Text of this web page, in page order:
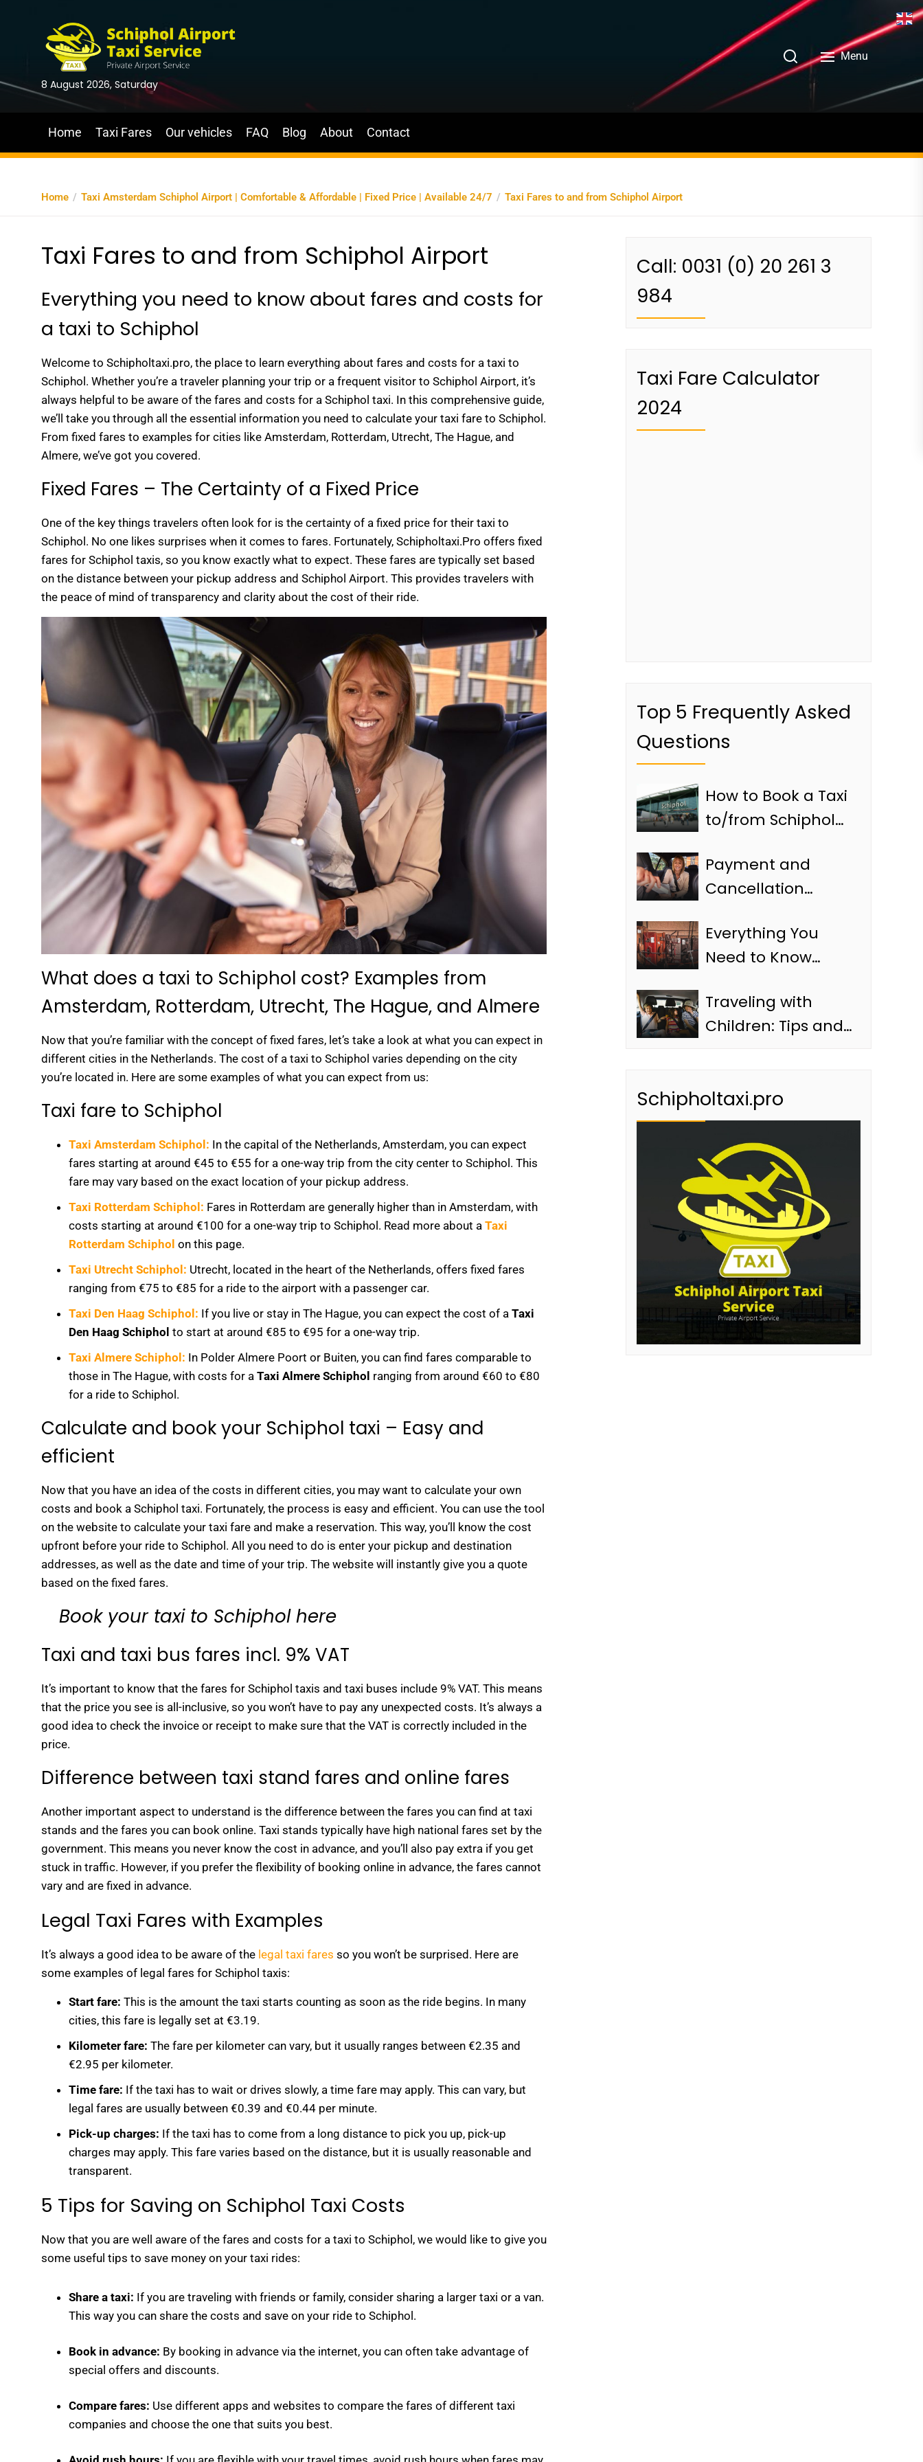
8 August 2026, Saturday
Menu
Home Taxi Fares Our vehicles FAQ Blog About Contact
Home Taxi Amsterdam Schiphol Airport | Comfortable & Affordable | Fixed Price | Available 24/7 Taxi Fares to and from Schiphol Airport
Taxi Fares to and from Schiphol Airport
Everything you need to know about fares and costs for
a taxi to Schiphol
Welcome to Schipholtaxi.pro, the place to learn everything about fares and costs for a taxi to
Schiphol. Whether you’re a traveler planning your trip or a frequent visitor to Schiphol Airport, it’s
always helpful to be aware of the fares and costs for a Schiphol taxi. In this comprehensive guide,
we’ll take you through all the essential information you need to calculate your taxi fare to Schiphol.
From fixed fares to examples for cities like Amsterdam, Rotterdam, Utrecht, The Hague, and
Almere, we’ve got you covered.
Fixed Fares – The Certainty of a Fixed Price
One of the key things travelers often look for is the certainty of a fixed price for their taxi to
Schiphol. No one likes surprises when it comes to fares. Fortunately, Schipholtaxi.Pro offers fixed
fares for Schiphol taxis, so you know exactly what to expect. These fares are typically set based
on the distance between your pickup address and Schiphol Airport. This provides travelers with
the peace of mind of transparency and clarity about the cost of their ride.
What does a taxi to Schiphol cost? Examples from
Amsterdam, Rotterdam, Utrecht, The Hague, and Almere
Now that you’re familiar with the concept of fixed fares, let’s take a look at what you can expect in
different cities in the Netherlands. The cost of a taxi to Schiphol varies depending on the city
you’re located in. Here are some examples of what you can expect from us:
Taxi fare to Schiphol
Taxi Amsterdam Schiphol: In the capital of the Netherlands, Amsterdam, you can expect
fares starting at around €45 to €55 for a one-way trip from the city center to Schiphol. This
fare may vary based on the exact location of your pickup address.
Taxi Rotterdam Schiphol: Fares in Rotterdam are generally higher than in Amsterdam, with
costs starting at around €100 for a one-way trip to Schiphol. Read more about a Taxi
Rotterdam Schiphol on this page.
Taxi Utrecht Schiphol: Utrecht, located in the heart of the Netherlands, offers fixed fares
ranging from €75 to €85 for a ride to the airport with a passenger car.
Taxi Den Haag Schiphol: If you live or stay in The Hague, you can expect the cost of a Taxi
Den Haag Schiphol to start at around €85 to €95 for a one-way trip.
Taxi Almere Schiphol: In Polder Almere Poort or Buiten, you can find fares comparable to
those in The Hague, with costs for a Taxi Almere Schiphol ranging from around €60 to €80
for a ride to Schiphol.
Calculate and book your Schiphol taxi – Easy and
efficient
Now that you have an idea of the costs in different cities, you may want to calculate your own
costs and book a Schiphol taxi. Fortunately, the process is easy and efficient. You can use the tool
on the website to calculate your taxi fare and make a reservation. This way, you’ll know the cost
upfront before your ride to Schiphol. All you need to do is enter your pickup and destination
addresses, as well as the date and time of your trip. The website will instantly give you a quote
based on the fixed fares.
Book your taxi to Schiphol here
Taxi and taxi bus fares incl. 9% VAT
It’s important to know that the fares for Schiphol taxis and taxi buses include 9% VAT. This means
that the price you see is all-inclusive, so you won’t have to pay any unexpected costs. It’s always a
good idea to check the invoice or receipt to make sure that the VAT is correctly included in the
price.
Difference between taxi stand fares and online fares
Another important aspect to understand is the difference between the fares you can find at taxi
stands and the fares you can book online. Taxi stands typically have high national fares set by the
government. This means you never know the cost in advance, and you’ll also pay extra if you get
stuck in traffic. However, if you prefer the flexibility of booking online in advance, the fares cannot
vary and are fixed in advance.
Legal Taxi Fares with Examples
It’s always a good idea to be aware of the legal taxi fares so you won’t be surprised. Here are
some examples of legal fares for Schiphol taxis:
Start fare: This is the amount the taxi starts counting as soon as the ride begins. In many
cities, this fare is legally set at €3.19.
Kilometer fare: The fare per kilometer can vary, but it usually ranges between €2.35 and
€2.95 per kilometer.
Time fare: If the taxi has to wait or drives slowly, a time fare may apply. This can vary, but
legal fares are usually between €0.39 and €0.44 per minute.
Pick-up charges: If the taxi has to come from a long distance to pick you up, pick-up
charges may apply. This fare varies based on the distance, but it is usually reasonable and
transparent.
5 Tips for Saving on Schiphol Taxi Costs
Now that you are well aware of the fares and costs for a taxi to Schiphol, we would like to give you
some useful tips to save money on your taxi rides:
Share a taxi: If you are traveling with friends or family, consider sharing a larger taxi or a van.
This way you can share the costs and save on your ride to Schiphol.
Book in advance: By booking in advance via the internet, you can often take advantage of
special offers and discounts.
Compare fares: Use different apps and websites to compare the fares of different taxi
companies and choose the one that suits you best.
Call: 0031 (0) 20 261 3
984
Taxi Fare Calculator
2024
Top 5 Frequently Asked
Questions
How to Book a Taxi
to/from Schiphol
Payment and
Cancellation
Everything You
Need to Know
a Schiphol Taxi
Traveling with
Children: Tips and
Schipholtaxi.pro